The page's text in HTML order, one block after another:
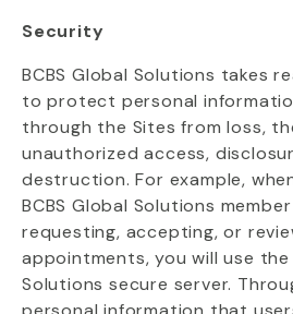
Security
BCBS Global Solutions takes
to protect personal
through the Sites from loss,
unauthorized access,
destruction. For example,
BCBS Global Solutions
requesting, accepting, or
appointments, you will use the
Solutions secure server.